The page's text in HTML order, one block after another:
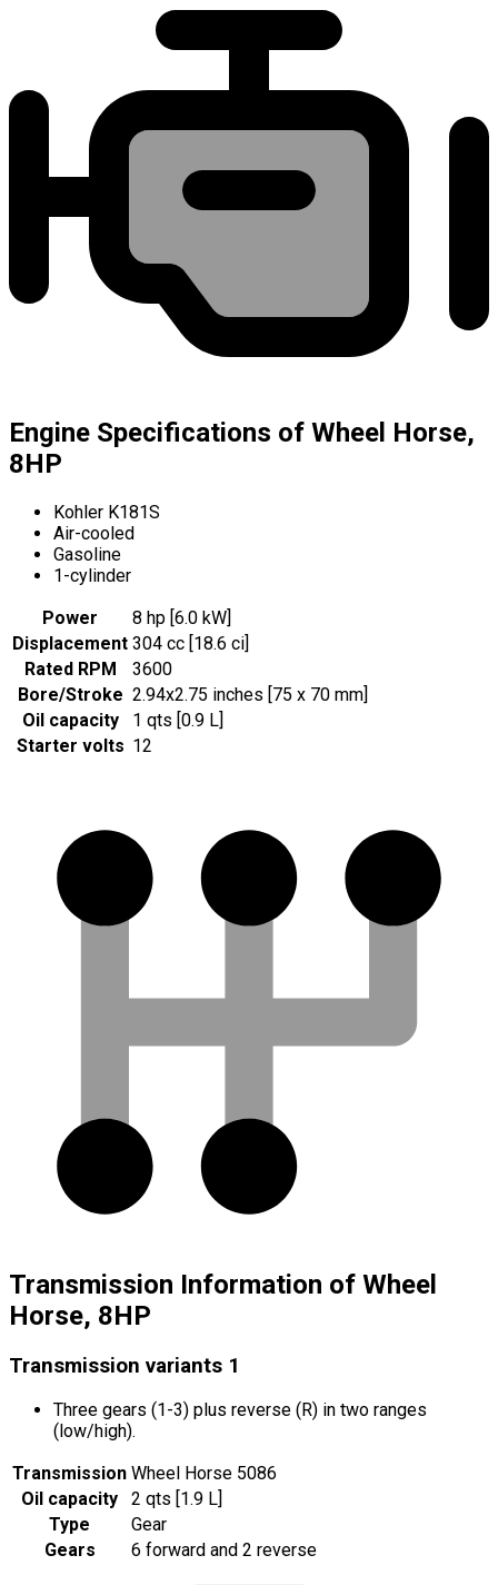
Engine Specifications of Wheel Horse,
8HP
Kohler K181S
Air-cooled
Gasoline
1-cylinder
Power
8 hp [6.0 kW]
Displacement 304 cc [18.6 ci]
Rated RPM
3600
Bore/Stroke 2.94x2.75 inches [75 x 70 mm]
Oil capacity
1 qts [0.9 L]
Starter volts 12
Transmission Information of Wheel
Horse, 8HP
Transmission variants 1
Three gears (1-3) plus reverse (R) in two ranges
(low/high).
Transmission Wheel Horse 5086
Oil capacity
2 qts [1.9 L]
Type
Gear
Gears
6 forward and 2 reverse